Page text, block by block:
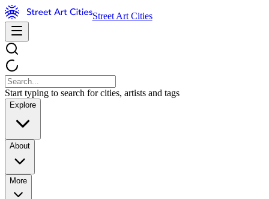
Street Art Cities
Start typing to search for cities, artists and tags
Explore
About
More